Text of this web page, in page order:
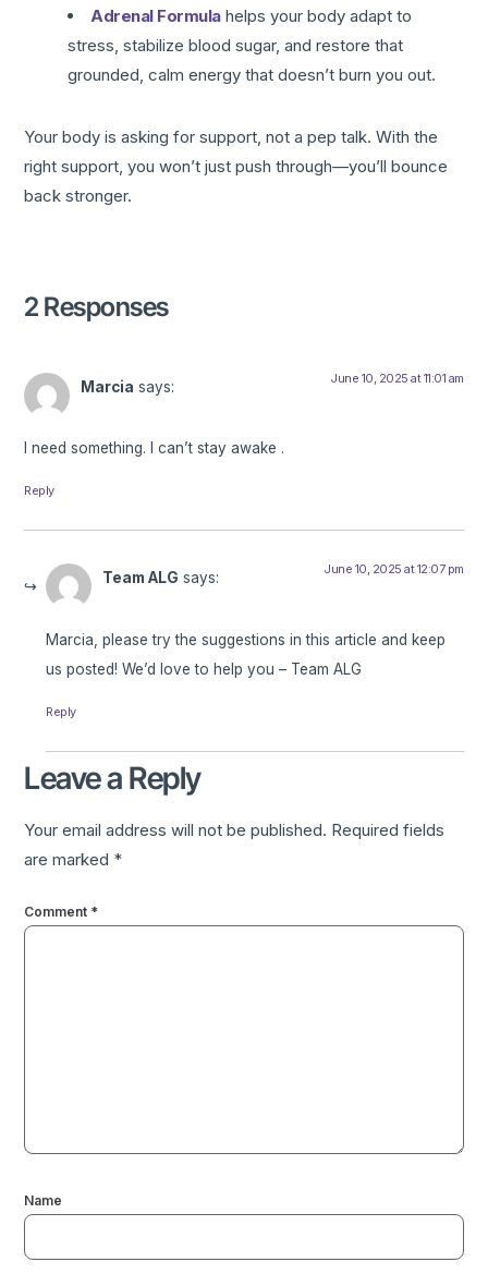
Adrenal Formulahelps your body adapt to
stress, stabilize blood sugar, and restore that
grounded, calm energy that doesn’t burn you out.
Your body is asking for support, not a pep talk. With the
right support, you won’t just push through—you’ll bounce
back stronger.
2 Responses
Marcia says: June 10, 2025 at 11:01 am
I need something. I can’t stay awake .
Reply
Team ALG says: June 10, 2025 at 12:07 pm
Marcia, please try the suggestions in this article and keep
us posted! We’d love to help you – Team ALG
Reply
Leave a Reply
Your email address will not be published. Required fields
are marked *
Comment *
Name